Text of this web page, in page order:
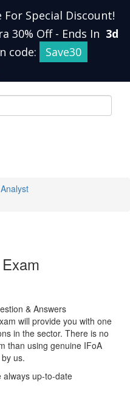
Special Discount!
30% Off - Ends In 3d
code: Save30
& Answers
will provide you with one
in the sector. There is no
than using genuine IFoA
us.
always up-to-date